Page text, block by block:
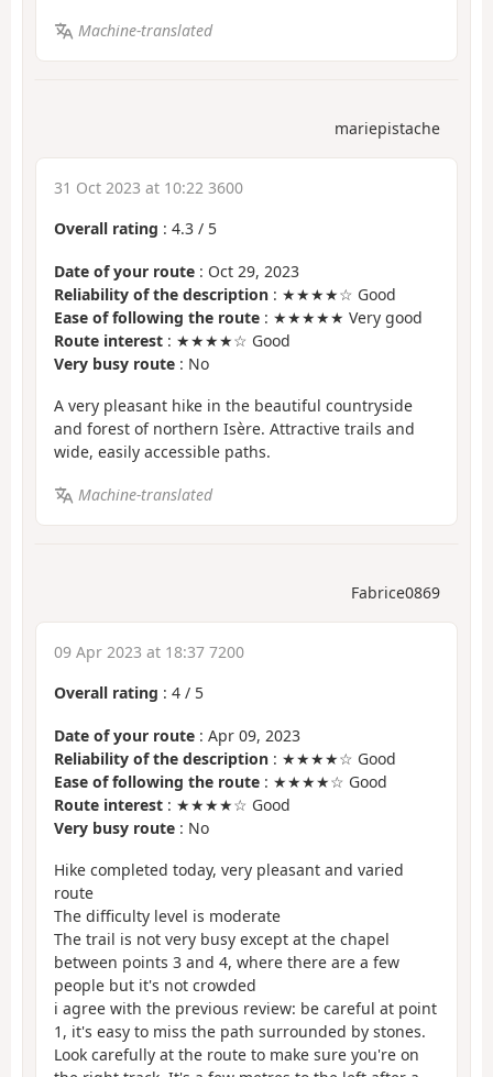
Machine-translated
mariepistache
31 Oct 2023 at 10:22 3600
Overall rating : 4.3 / 5
Date of your route : Oct 29, 2023
Reliability of the description : ★★★★☆ Good
Ease of following the route : ★★★★★ Very good
Route interest : ★★★★☆ Good
Very busy route : No
A very pleasant hike in the beautiful countryside
and forest of northern Isère. Attractive trails and
wide, easily accessible paths.
Machine-translated
Fabrice0869
09 Apr 2023 at 18:37 7200
Overall rating : 4 / 5
Date of your route : Apr 09, 2023
Reliability of the description : ★★★★☆ Good
Ease of following the route : ★★★★☆ Good
Route interest : ★★★★☆ Good
Very busy route : No
Hike completed today, very pleasant and varied
route
The difficulty level is moderate
The trail is not very busy except at the chapel
between points 3 and 4, where there are a few
people but it's not crowded
i agree with the previous review: be careful at point
1, it's easy to miss the path surrounded by stones.
Look carefully at the route to make sure you're on